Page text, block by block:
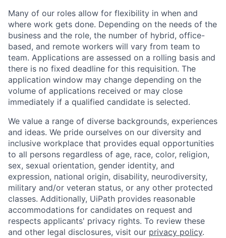
Many of our roles allow for flexibility in when and
where work gets done. Depending on the needs of the
business and the role, the number of hybrid, office-
based, and remote workers will vary from team to
team. Applications are assessed on a rolling basis and
there is no fixed deadline for this requisition. The
application window may change depending on the
volume of applications received or may close
immediately if a qualified candidate is selected.
We value a range of diverse backgrounds, experiences
and ideas. We pride ourselves on our diversity and
inclusive workplace that provides equal opportunities
to all persons regardless of age, race, color, religion,
sex, sexual orientation, gender identity, and
expression, national origin, disability, neurodiversity,
military and/or veteran status, or any other protected
classes. Additionally, UiPath provides reasonable
accommodations for candidates on request and
respects applicants' privacy rights. To review these
and other legal disclosures, visit our privacy policy.